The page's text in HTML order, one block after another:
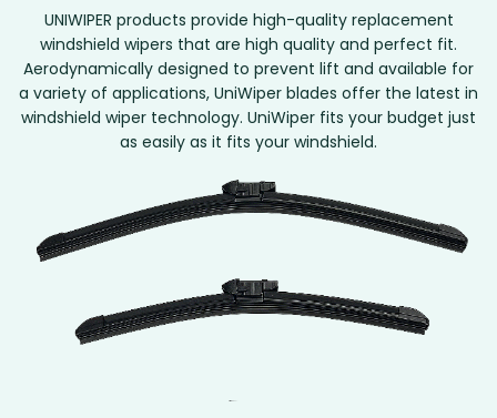
UNIWIPER products provide high-quality replacement
windshield wipers that are high quality and perfect fit.
Aerodynamically designed to prevent lift and available for
a variety of applications, UniWiper blades offer the latest in
windshield wiper technology. UniWiper fits your budget just
as easily as it fits your windshield.